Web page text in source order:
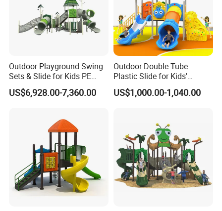
Outdoor Playground Swing
Sets & Slide for Kids PE
Board Plastic Toy for
Schools & Parks
US$6,928.00-7,360.00
Outdoor Double Tube
Plastic Slide for Kids'
Playgrounds
US$1,000.00-1,040.00